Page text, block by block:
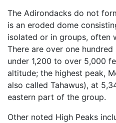
The Adirondacks do not
is an eroded dome
isolated or in groups, often
There are over one
under 1,200 to over 5,000
altitude; the highest peak,
also called Tahawus), at
eastern part of the group.
Other noted High Peaks